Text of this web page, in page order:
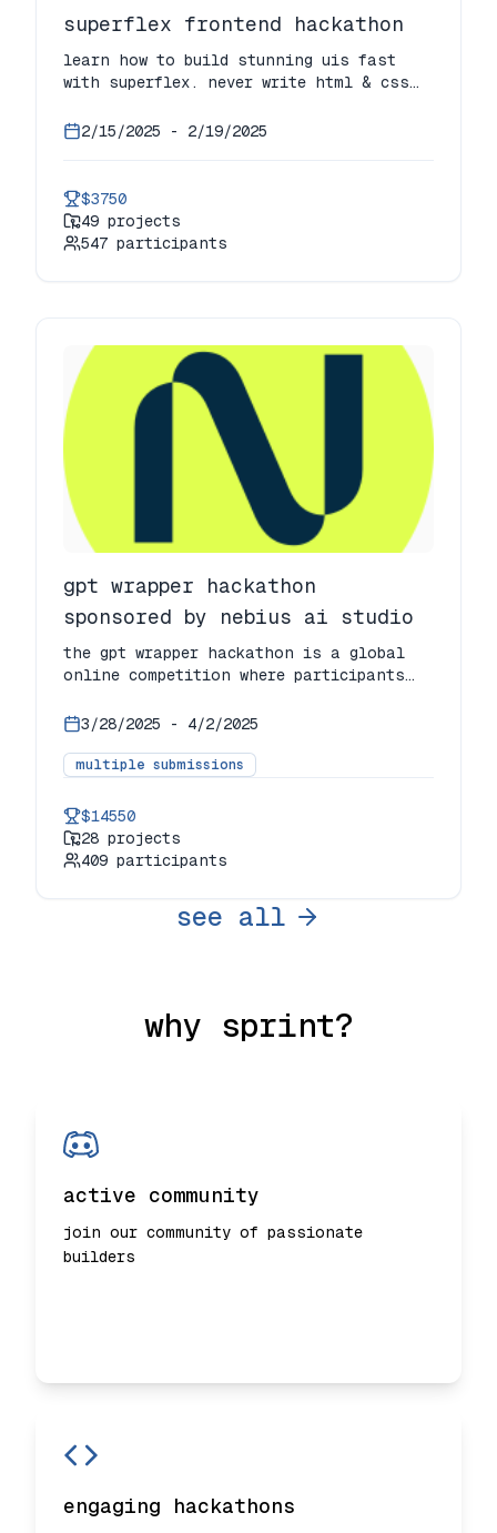
superflex frontend hackathon
learn how to build stunning uis fast
with superflex. never write html & css
2/15/2025 - 2/19/2025
$3750
49 projects
547 participants
gpt wrapper hackathon
sponsored by nebius ai studio
the gpt wrapper hackathon is a global
online competition where participants
wrapping gpt in unique tools, products,
together industry professionals,
to push the limits of ai technology.
3/28/2025 - 4/2/2025
multiple submissions
$14550
28 projects
409 participants
see all
why sprint?
active community
join our community of passionate
builders
engaging hackathons